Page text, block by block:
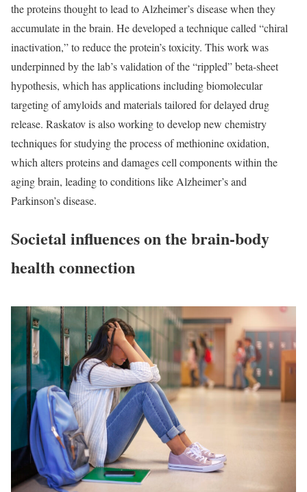
the proteins thought to lead to Alzheimer’s disease when they
accumulate in the brain. He developed a technique called “chiral
inactivation,” to reduce the protein’s toxicity. This work was
underpinned by the lab’s validation of the “rippled” beta-sheet
hypothesis, which has applications including biomolecular
targeting of amyloids and materials tailored for delayed drug
release. Raskatov is also working to develop new chemistry
techniques for studying the process of methionine oxidation,
which alters proteins and damages cell components within the
aging brain, leading to conditions like Alzheimer’s and
Parkinson’s disease.
Societal influences on the brain-body
health connection